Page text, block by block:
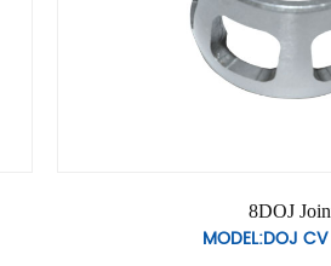
8DOJ
MODEL:DOJ